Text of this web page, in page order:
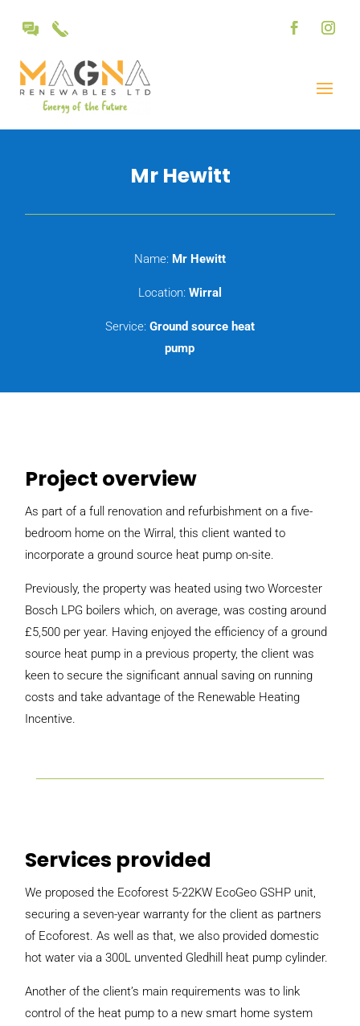
Mr Hewitt
Name: Mr Hewitt
Location: Wirral
Service: Ground source heat
pump
Project overview
As part of a full renovation and refurbishment on a five-
bedroom home on the Wirral, this client wanted to
incorporate a ground source heat pump on-site.
Previously, the property was heated using two Worcester
Bosch LPG boilers which, on average, was costing around
£5,500 per year. Having enjoyed the efficiency of a ground
source heat pump in a previous property, the client was
keen to secure the significant annual saving on running
costs and take advantage of the Renewable Heating
Incentive.
Services provided
We proposed the Ecoforest 5-22KW EcoGeo GSHP unit,
securing a seven-year warranty for the client as partners
of Ecoforest. As well as that, we also provided domestic
hot water via a 300L unvented Gledhill heat pump cylinder.
Another of the client’s main requirements was to link
control of the heat pump to a new smart home system